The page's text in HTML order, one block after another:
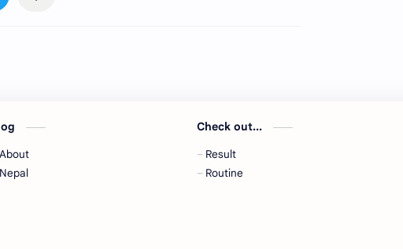
About
Nepal
Check out...
Result
Routine